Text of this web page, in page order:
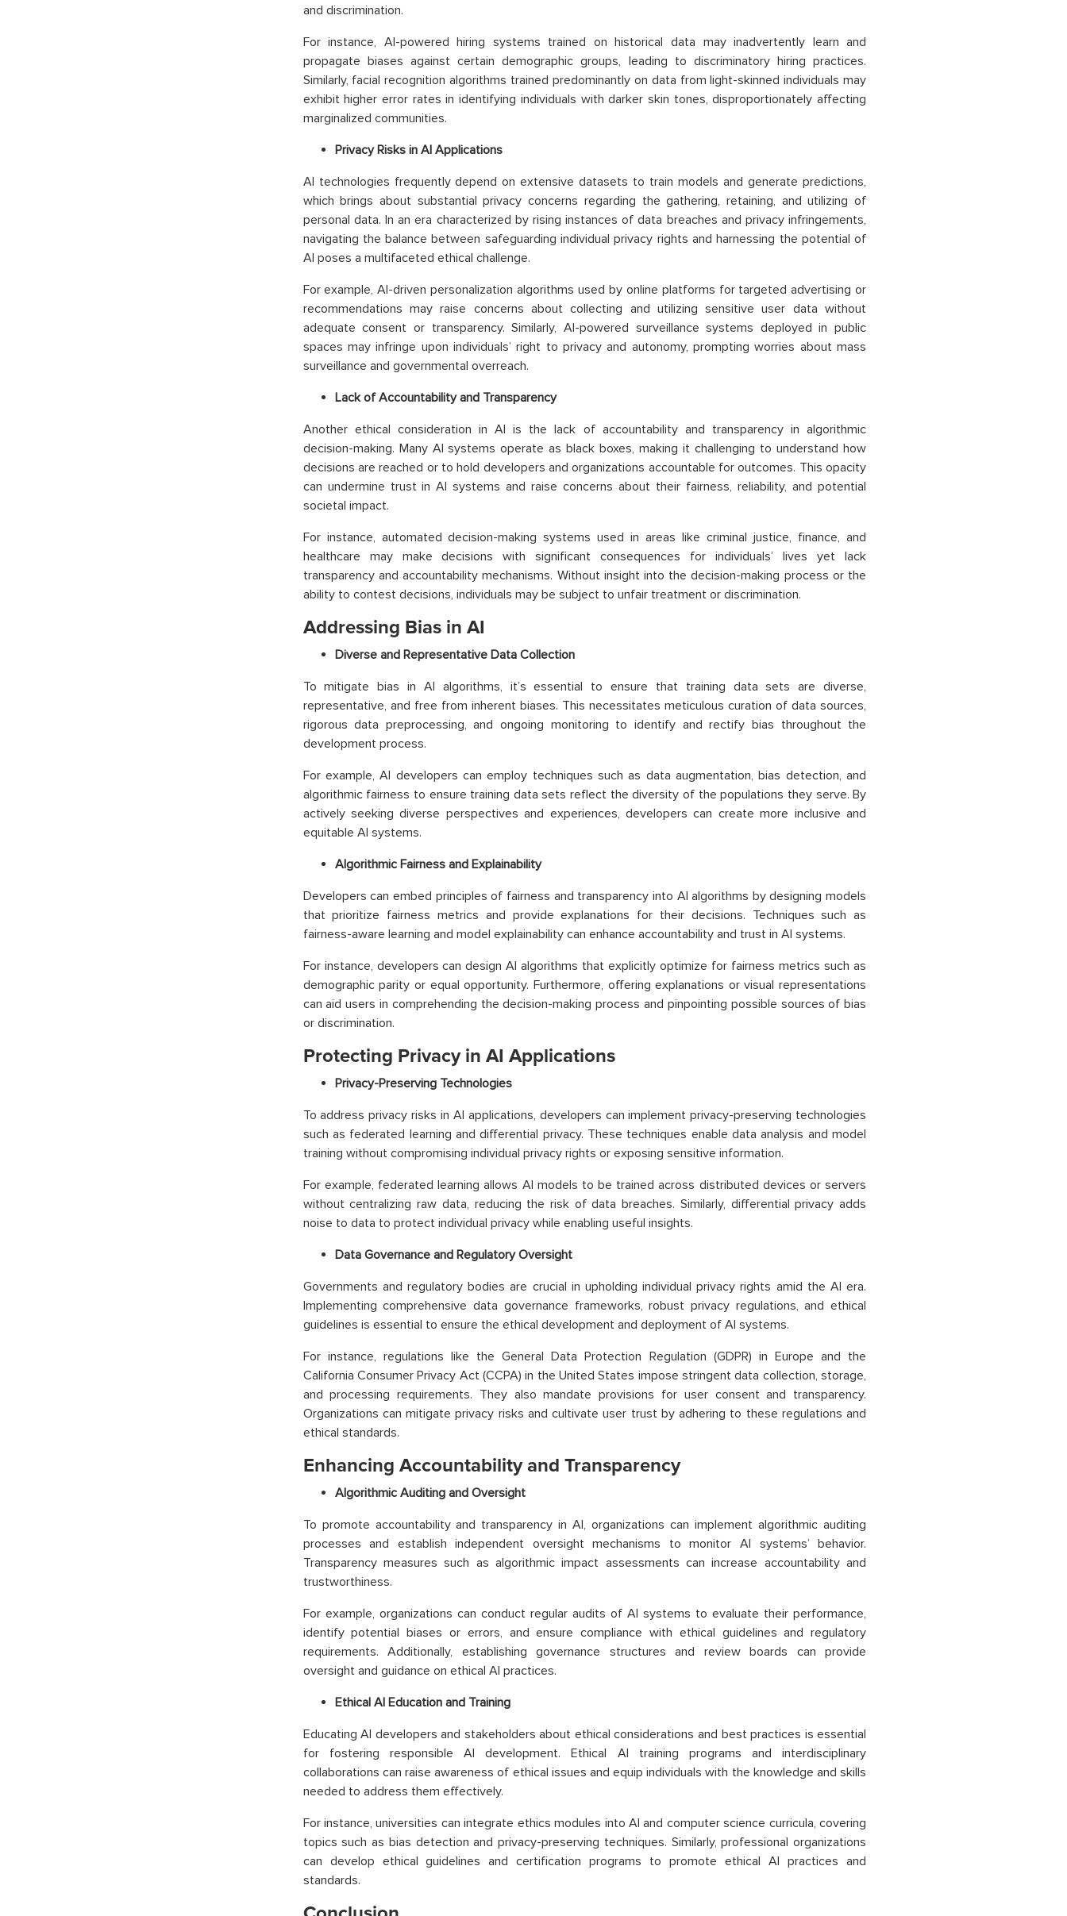
and discrimination.
For instance, AI-powered hiring systems trained on historical data may inadvertently learn and
propagate biases against certain demographic groups, leading to discriminatory hiring practices.
Similarly, facial recognition algorithms trained predominantly on data from light-skinned individuals may
exhibit higher error rates in identifying individuals with darker skin tones, disproportionately affecting
marginalized communities.
Privacy Risks in AI Applications
AI technologies frequently depend on extensive datasets to train models and generate predictions,
which brings about substantial privacy concerns regarding the gathering, retaining, and utilizing of
personal data. In an era characterized by rising instances of data breaches and privacy infringements,
navigating the balance between safeguarding individual privacy rights and harnessing the potential of
AI poses a multifaceted ethical challenge.
For example, AI-driven personalization algorithms used by online platforms for targeted advertising or
recommendations may raise concerns about collecting and utilizing sensitive user data without
adequate consent or transparency. Similarly, AI-powered surveillance systems deployed in public
spaces may infringe upon individuals’ right to privacy and autonomy, prompting worries about mass
surveillance and governmental overreach.
Lack of Accountability and Transparency
Another ethical consideration in AI is the lack of accountability and transparency in algorithmic
decision-making. Many AI systems operate as black boxes, making it challenging to understand how
decisions are reached or to hold developers and organizations accountable for outcomes. This opacity
can undermine trust in AI systems and raise concerns about their fairness, reliability, and potential
societal impact.
For instance, automated decision-making systems used in areas like criminal justice, finance, and
healthcare may make decisions with significant consequences for individuals’ lives yet lack
transparency and accountability mechanisms. Without insight into the decision-making process or the
ability to contest decisions, individuals may be subject to unfair treatment or discrimination.
Addressing Bias in AI
Diverse and Representative Data Collection
To mitigate bias in AI algorithms, it’s essential to ensure that training data sets are diverse,
representative, and free from inherent biases. This necessitates meticulous curation of data sources,
rigorous data preprocessing, and ongoing monitoring to identify and rectify bias throughout the
development process.
For example, AI developers can employ techniques such as data augmentation, bias detection, and
algorithmic fairness to ensure training data sets reflect the diversity of the populations they serve. By
actively seeking diverse perspectives and experiences, developers can create more inclusive and
equitable AI systems.
Algorithmic Fairness and Explainability
Developers can embed principles of fairness and transparency into AI algorithms by designing models
that prioritize fairness metrics and provide explanations for their decisions. Techniques such as
fairness-aware learning and model explainability can enhance accountability and trust in AI systems.
For instance, developers can design AI algorithms that explicitly optimize for fairness metrics such as
demographic parity or equal opportunity. Furthermore, offering explanations or visual representations
can aid users in comprehending the decision-making process and pinpointing possible sources of bias
or discrimination.
Protecting Privacy in AI Applications
Privacy-Preserving Technologies
To address privacy risks in AI applications, developers can implement privacy-preserving technologies
such as federated learning and differential privacy. These techniques enable data analysis and model
training without compromising individual privacy rights or exposing sensitive information.
For example, federated learning allows AI models to be trained across distributed devices or servers
without centralizing raw data, reducing the risk of data breaches. Similarly, differential privacy adds
noise to data to protect individual privacy while enabling useful insights.
Data Governance and Regulatory Oversight
Governments and regulatory bodies are crucial in upholding individual privacy rights amid the AI era.
Implementing comprehensive data governance frameworks, robust privacy regulations, and ethical
guidelines is essential to ensure the ethical development and deployment of AI systems.
For instance, regulations like the General Data Protection Regulation (GDPR) in Europe and the
California Consumer Privacy Act (CCPA) in the United States impose stringent data collection, storage,
and processing requirements. They also mandate provisions for user consent and transparency.
Organizations can mitigate privacy risks and cultivate user trust by adhering to these regulations and
ethical standards.
Enhancing Accountability and Transparency
Algorithmic Auditing and Oversight
To promote accountability and transparency in AI, organizations can implement algorithmic auditing
processes and establish independent oversight mechanisms to monitor AI systems’ behavior.
Transparency measures such as algorithmic impact assessments can increase accountability and
trustworthiness.
For example, organizations can conduct regular audits of AI systems to evaluate their performance,
identify potential biases or errors, and ensure compliance with ethical guidelines and regulatory
requirements. Additionally, establishing governance structures and review boards can provide
oversight and guidance on ethical AI practices.
Ethical AI Education and Training
Educating AI developers and stakeholders about ethical considerations and best practices is essential
for fostering responsible AI development. Ethical AI training programs and interdisciplinary
collaborations can raise awareness of ethical issues and equip individuals with the knowledge and skills
needed to address them effectively.
For instance, universities can integrate ethics modules into AI and computer science curricula, covering
topics such as bias detection and privacy-preserving techniques. Similarly, professional organizations
can develop ethical guidelines and certification programs to promote ethical AI practices and
standards.